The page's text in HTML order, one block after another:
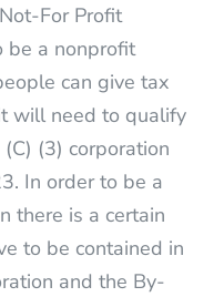
For Profit
be a nonprofit
can give tax
will need to qualify
(3) corporation
In order to be a
there is a certain
to be contained in
and the By-